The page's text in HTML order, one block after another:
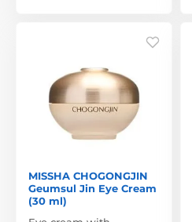
MISSHA CHOGONGJIN
Geumsul Jin Eye Cream
(30 ml)